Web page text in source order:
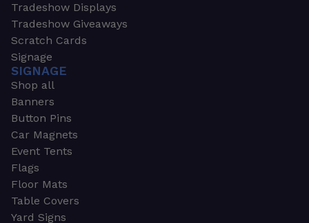
Tradeshow Displays
Tradeshow Giveaways
Scratch Cards
Signage
SIGNAGE
Shop all
Banners
Button Pins
Car Magnets
Event Tents
Flags
Floor Mats
Table Covers
Yard Signs